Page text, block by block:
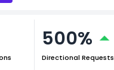
500%
Directional Requests